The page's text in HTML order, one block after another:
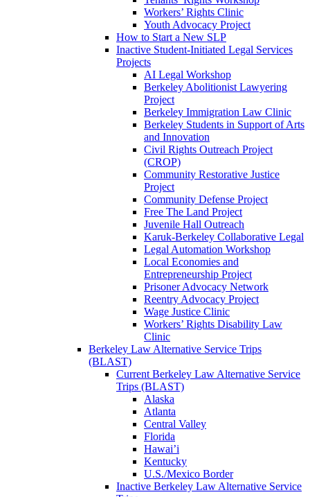
Workers’ Rights Clinic
Youth Advocacy Project
How to Start a New SLP
Inactive Student-Initiated Legal Services
Projects
AI Legal Workshop
Berkeley Abolitionist Lawyering
Project
Berkeley Immigration Law Clinic
Berkeley Students in Support of Arts
and Innovation
Civil Rights Outreach Project
(CROP)
Community Restorative Justice
Project
Community Defense Project
Free The Land Project
Juvenile Hall Outreach
Karuk-Berkeley Collaborative Legal
Legal Automation Workshop
Local Economies and
Entrepreneurship Project
Prisoner Advocacy Network
Reentry Advocacy Project
Wage Justice Clinic
Workers’ Rights Disability Law
Clinic
Berkeley Law Alternative Service Trips
(BLAST)
Current Berkeley Law Alternative Service
Trips (BLAST)
Alaska
Atlanta
Central Valley
Florida
Hawai’i
Kentucky
U.S./Mexico Border
Inactive Berkeley Law Alternative Service